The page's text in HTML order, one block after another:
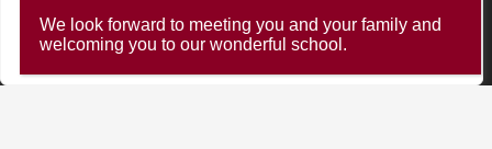
Customise Reject All Accept All
We look forward to meeting you and your family and
welcoming you to our wonderful school.